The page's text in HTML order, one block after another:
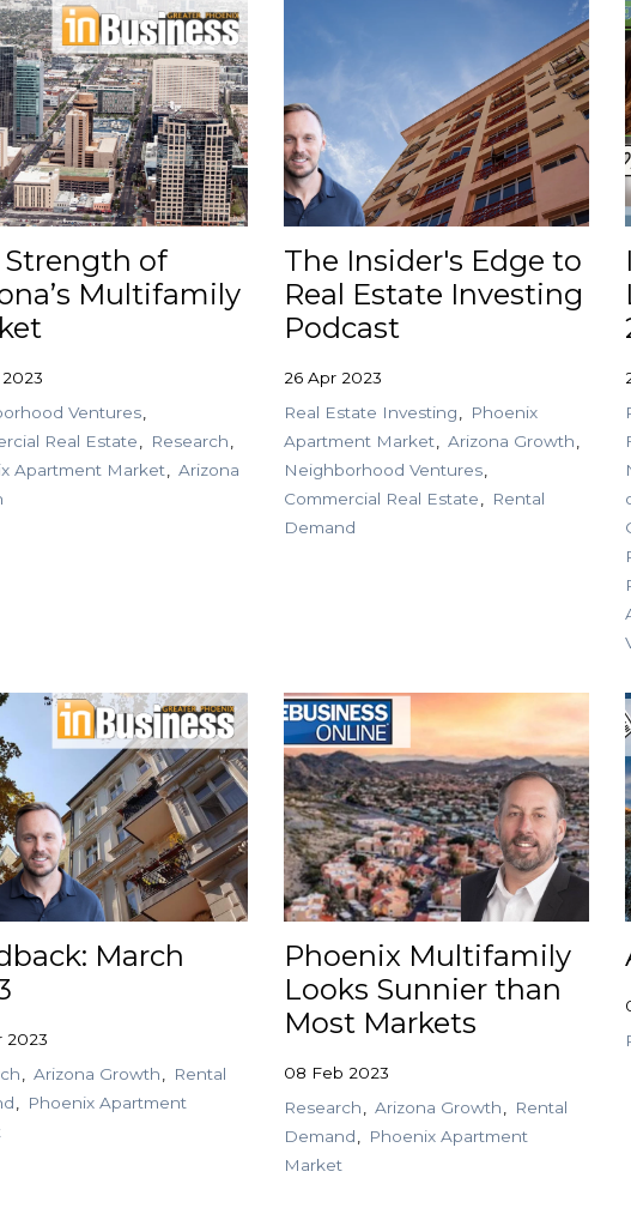
Strength of
Multifamily
Ventures
Real Estate
Research
Apartment Market
Arizona
The Insider's Edge to
Real Estate Investing
Podcast
26 Apr 2023
Real Estate Investing
Phoenix
Apartment Market
Arizona Growth
Neighborhood Ventures
Commercial Real Estate
Rental
Demand
March
2023
Arizona Growth
Rental
Phoenix Apartment
Phoenix Multifamily
Looks Sunnier than
Most Markets
08 Feb 2023
Research
Arizona Growth
Rental
Demand
Phoenix Apartment
Market